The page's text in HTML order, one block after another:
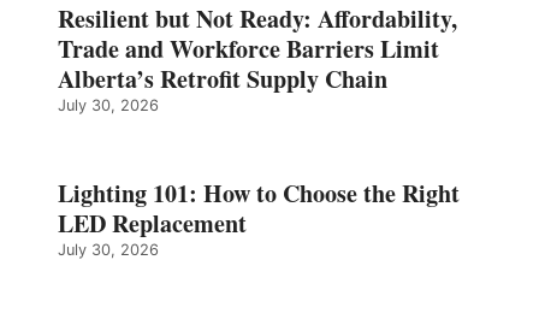
Resilient but Not Ready: Affordability,
Trade and Workforce Barriers Limit
Alberta’s Retrofit Supply Chain
July 30, 2026
Lighting 101: How to Choose the Right
LED Replacement
July 30, 2026